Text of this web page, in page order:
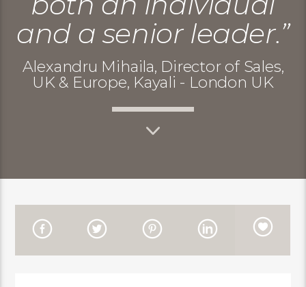
and a senior leader.”
Alexandru Mihaila, Director of Sales,
UK & Europe, Kayali - London UK